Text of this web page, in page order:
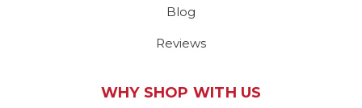
Blog
Reviews
WHY SHOP WITH US